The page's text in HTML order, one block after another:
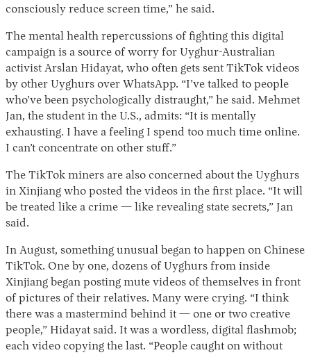
consciously reduce screen time,” he said.
The mental health repercussions of fighting this digital
campaign is a source of worry for Uyghur-Australian
activist Arslan Hidayat, who often gets sent TikTok videos
by other Uyghurs over WhatsApp. “I’ve talked to people
who’ve been psychologically distraught,” he said. Mehmet
Jan, the student in the U.S., admits: “It is mentally
exhausting. I have a feeling I spend too much time online.
I can’t concentrate on other stuff.”
The TikTok miners are also concerned about the Uyghurs
in Xinjiang who posted the videos in the first place. “It will
be treated like a crime — like revealing state secrets,” Jan
said.
In August, something unusual began to happen on Chinese
TikTok. One by one, dozens of Uyghurs from inside
Xinjiang began posting mute videos of themselves in front
of pictures of their relatives. Many were crying. “I think
there was a mastermind behind it — one or two creative
people,” Hidayat said. It was a wordless, digital flashmob;
each video copying the last. “People caught on without